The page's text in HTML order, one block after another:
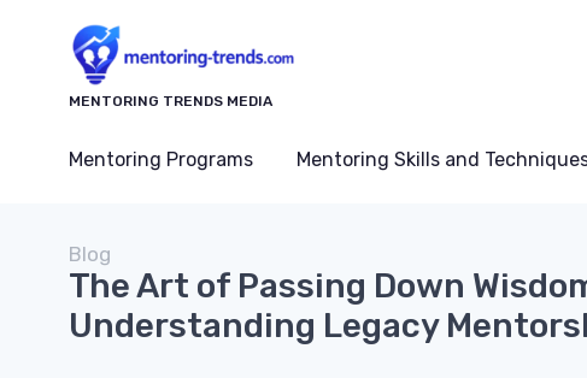
MENTORING TRENDS MEDIA
Mentoring Programs Mentoring Skills and
Blog
The Art of Passing Down
Understanding Legacy